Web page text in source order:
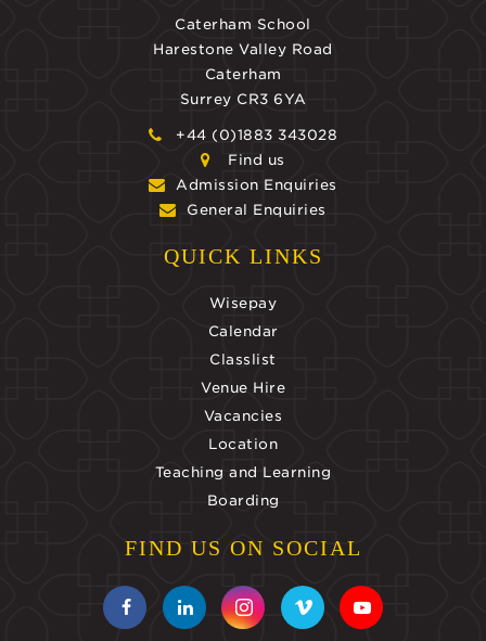
Caterham School
Harestone Valley Road
Caterham
Surrey CR3 6YA
+44 (0)1883 343028
Find us
Admission Enquiries
General Enquiries
QUICK LINKS
Wisepay
Calendar
Classlist
Venue Hire
Vacancies
Location
Teaching and Learning
Boarding
FIND US ON SOCIAL